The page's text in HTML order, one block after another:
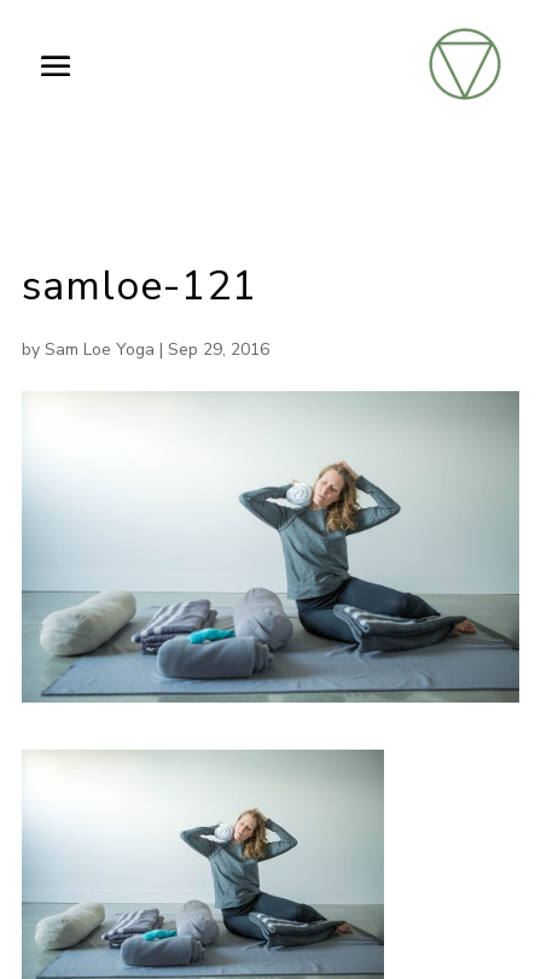
samloe-121
by Sam Loe Yoga | Sep 29, 2016